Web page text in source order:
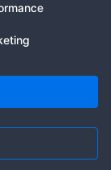
of their